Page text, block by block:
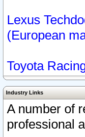
Lexus
(European
Toyota
Industry Links
A number of
professional